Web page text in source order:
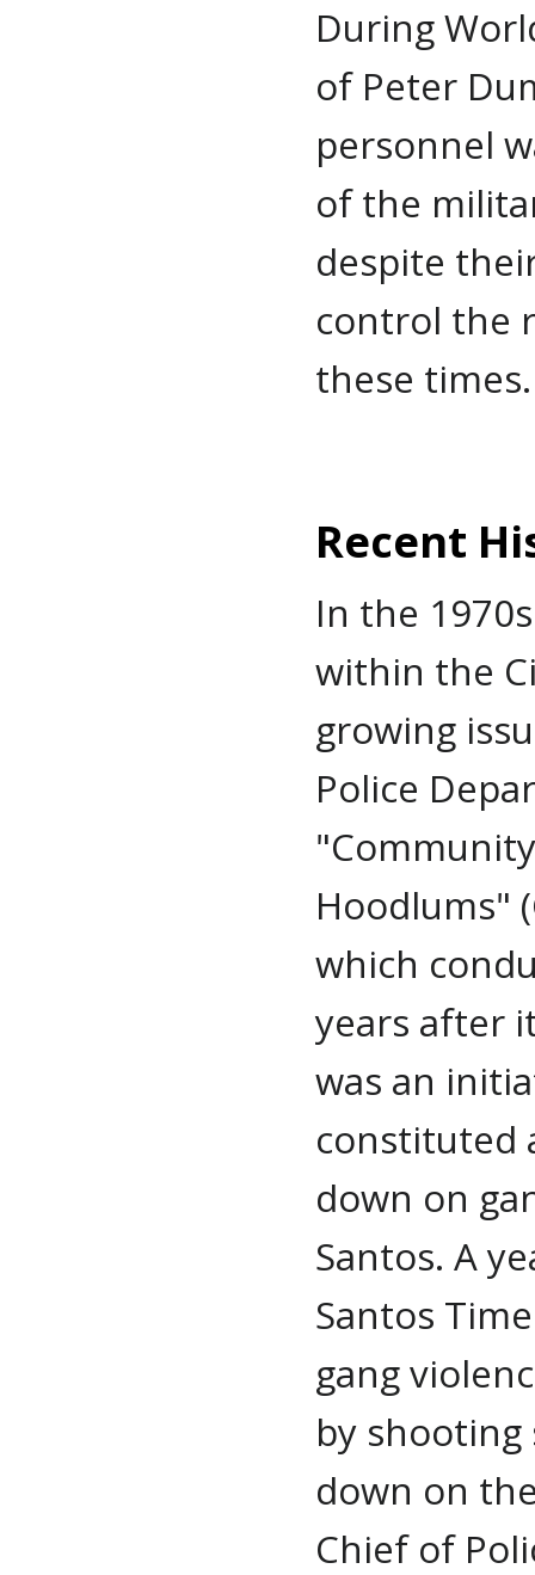
During
of Peter
personnel
of the
despite
control the
these times.
Recent
In the
within the
growing
Police
Hoodlums"
which
years after
was an
constituted
down on
Santos. A
Santos
gang
by
down on
Chief of